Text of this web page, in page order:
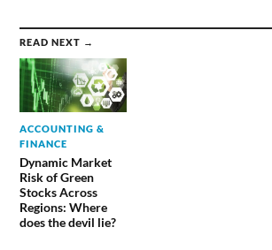
READ NEXT →
ACCOUNTING &
FINANCE
Dynamic Market
Risk of Green
Stocks Across
Regions: Where
does the devil lie?